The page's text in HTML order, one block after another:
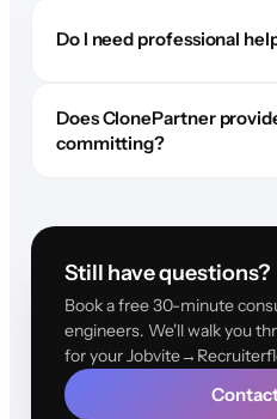
Do I need professional
Does ClonePartner
committing?
Still have questions?
Book a free 30-minute
engineers. We'll walk you
for your